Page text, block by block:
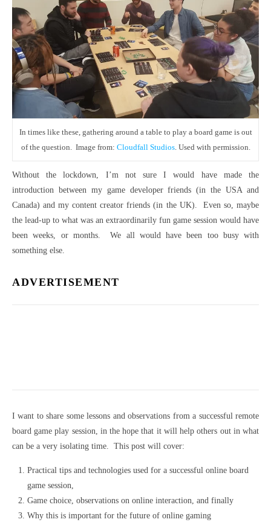
In times like these, gathering around a table to play a board game is out
of the question. Image from: Cloudfall Studios. Used with permission.
Without the lockdown, I’m not sure I would have made the
introduction between my game developer friends (in the USA and
Canada) and my content creator friends (in the UK). Even so, maybe
the lead-up to what was an extraordinarily fun game session would have
been weeks, or months. We all would have been too busy with
something else.
ADVERTISEMENT
I want to share some lessons and observations from a successful remote
board game play session, in the hope that it will help others out in what
can be a very isolating time. This post will cover:
Practical tips and technologies used for a successful online board
game session,
Game choice, observations on online interaction, and finally
Why this is important for the future of online gaming